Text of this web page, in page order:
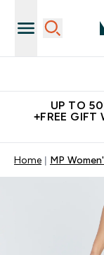
UP TO
+FREE
Home MP